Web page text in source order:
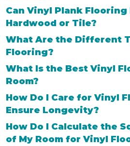
Can Vinyl Plank Flooring
Hardwood or Tile?
What Are the Different
Flooring?
What Is the Best Vinyl
Room?
How Do I Care for Vinyl
Ensure Longevity?
How Do I Calculate the
of My Room for Vinyl